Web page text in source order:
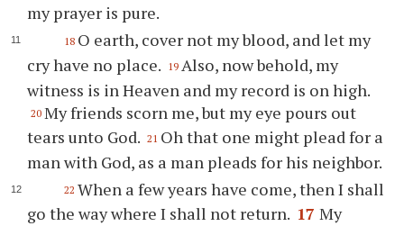
my prayer is pure.
18 O earth, cover not my blood, and let my
cry have no place. 19 Also, now behold, my
witness is in Heaven and my record is on high.
20 My friends scorn me, but my eye pours out
tears unto God. 21 Oh that one might plead for a
man with God, as a man pleads for his neighbor.
22 When a few years have come, then I shall
go the way where I shall not return. 17 My